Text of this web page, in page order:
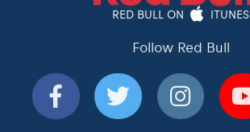
RED BULL ON ITUNES
Follow Red Bull